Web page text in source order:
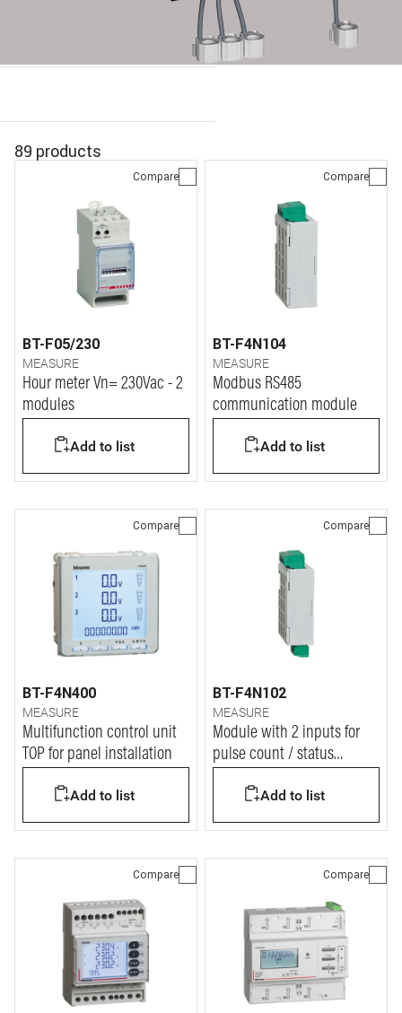
89 products
Compare
BT-F05/230
MEASURE
Hour meter Vn= 230Vac - 2
modules
Add to list
Compare
BT-F4N104
MEASURE
Modbus RS485
communication module
Add to list
Compare
BT-F4N400
MEASURE
Multifunction control unit
TOP for panel installation
Add to list
Compare
BT-F4N102
MEASURE
Module with 2 inputs for
pulse count / status
Add to list
Compare Compare